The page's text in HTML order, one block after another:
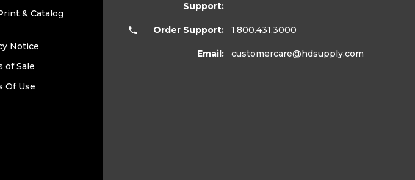
& Catalog
Notice
of Sale
Of Use
Support:
Order Support: 1.800.431.3000
Email: customercare@hdsupply.com